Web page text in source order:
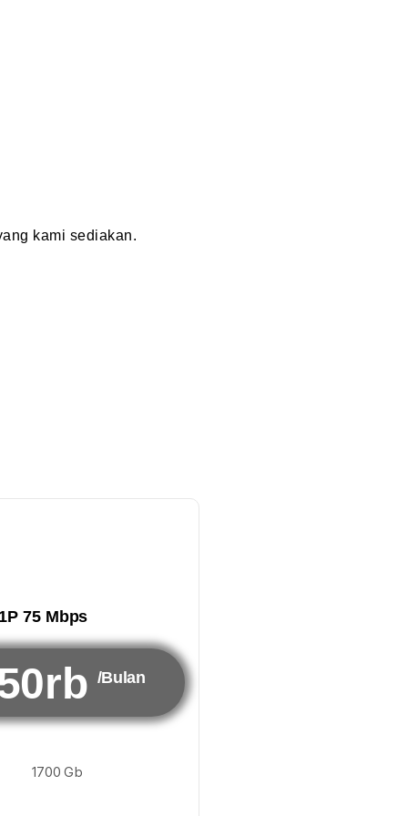
kami sediakan.
75 Mbps
/Bulan
1700 Gb